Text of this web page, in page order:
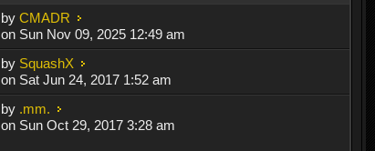
byCMADR
on Sun Nov 09, 2025 12:49 am
by SquashX
on Sat Jun 24, 2017 1:52 am
by .mm.
on Sun Oct 29, 2017 3:28 am